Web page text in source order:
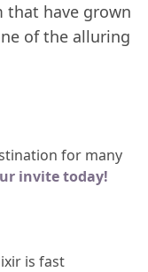
that have grown
of the alluring
for many
invite today!
is fast